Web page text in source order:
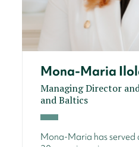
Mona-Maria
Managing Director
and Baltics
Mona-Maria has served